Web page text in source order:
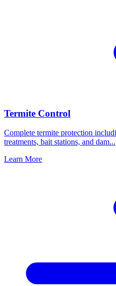
Termite Control
Complete termite protection
treatments, bait stations, and dam...
Learn More